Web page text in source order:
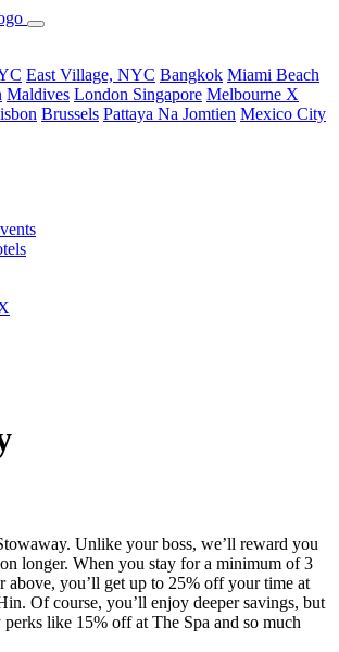
East Village, NYC Bangkok Miami Beach
Maldives London Singapore Melbourne X
Brussels Pattaya Na Jomtien Mexico City
Unlike your boss, we’ll reward you
longer. When you stay for a minimum of 3
above, you’ll get up to 25% off your time at
Of course, you’ll enjoy deeper savings, but
perks like 15% off at The Spa and so much